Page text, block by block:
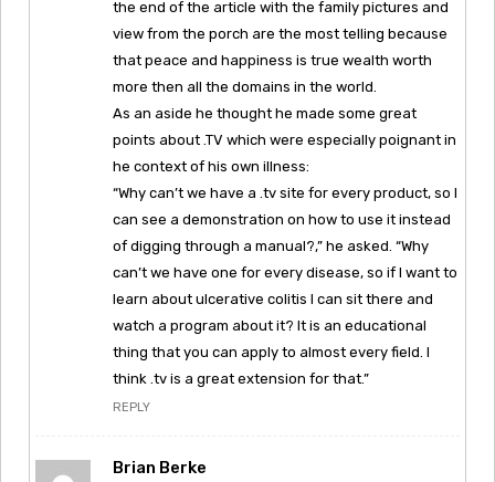
the end of the article with the family pictures and
view from the porch are the most telling because
that peace and happiness is true wealth worth
more then all the domains in the world.
As an aside he thought he made some great
points about .TV which were especially poignant in
he context of his own illness:
“Why can’t we have a .tv site for every product, so I
can see a demonstration on how to use it instead
of digging through a manual?,” he asked. “Why
can’t we have one for every disease, so if I want to
learn about ulcerative colitis I can sit there and
watch a program about it? It is an educational
thing that you can apply to almost every field. I
think .tv is a great extension for that.”
REPLY
Brian Berke